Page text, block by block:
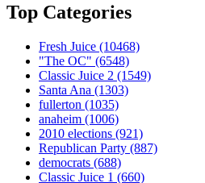
Top Categories
Fresh Juice (10468)
"The OC" (6548)
Classic Juice 2 (1549)
Santa Ana (1303)
fullerton (1035)
anaheim (1006)
2010 elections (921)
Republican Party (887)
democrats (688)
Classic Juice 1 (660)